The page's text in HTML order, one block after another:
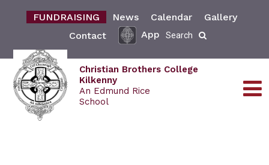
FUNDRAISING News Calendar
Gallery
Contact
App Search
Christian Brothers College
Kilkenny
An Edmund Rice
School